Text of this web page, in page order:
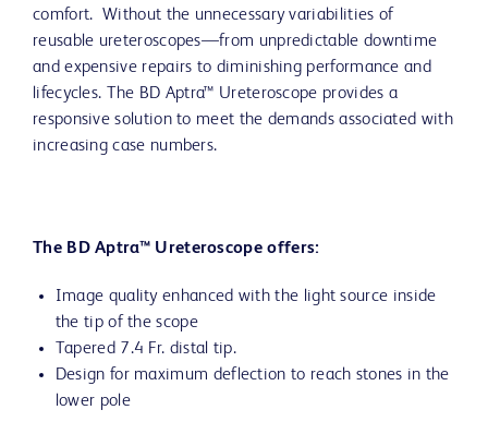
comfort. Without the unnecessary variabilities of
reusable ureteroscopes—from unpredictable downtime
and expensive repairs to diminishing performance and
lifecycles. The BD Aptra™ Ureteroscope provides a
responsive solution to meet the demands associated with
increasing case numbers.
The BD Aptra™ Ureteroscope offers:
Image quality enhanced with the light source inside
the tip of the scope
Tapered 7.4 Fr. distal tip.
Design for maximum deflection to reach stones in the
lower pole